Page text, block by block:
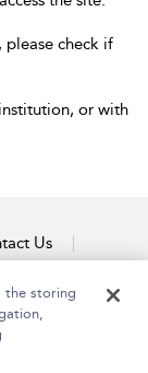
please check if
or with
Us
the storing